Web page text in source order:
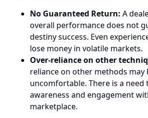
No Guaranteed Return: A
overall performance does not
destiny success. Even
lose money in volatile markets.
Over-reliance on other
reliance on other methods may
uncomfortable. There is a need
awareness and engagement
marketplace.